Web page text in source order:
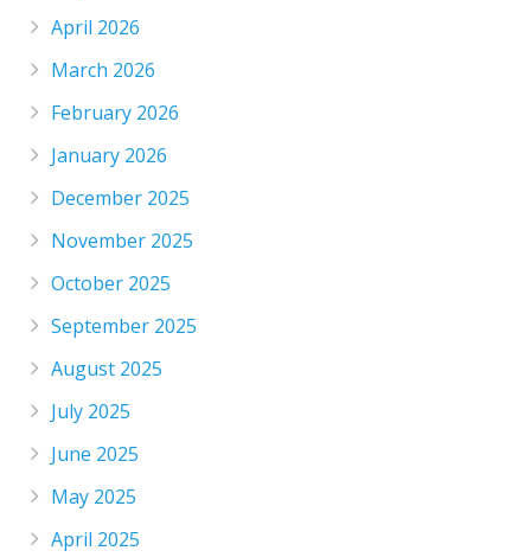
April 2026
March 2026
February 2026
January 2026
December 2025
November 2025
October 2025
September 2025
August 2025
July 2025
June 2025
May 2025
April 2025